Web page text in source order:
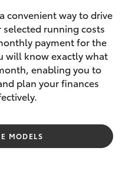
convenient way to drive
running costs
payment for the
will know exactly what
enabling you to
plan your finances
MODELS